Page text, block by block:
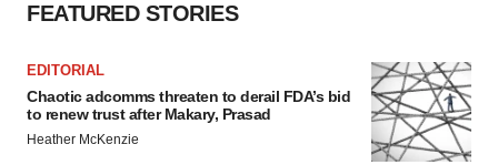
FEATURED STORIES
EDITORIAL
Chaotic adcomms threaten to derail FDA’s bid
to renew trust after Makary, Prasad
Heather McKenzie